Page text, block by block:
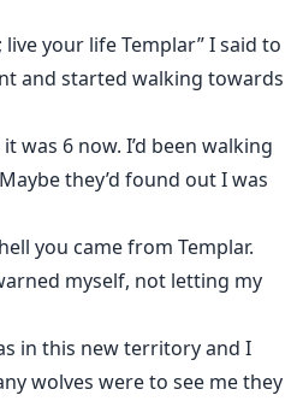
live your life Templar” I said to
and started walking towards
was 6 now. I’d been walking
they’d found out I was
you came from Templar.
myself, not letting my
in this new territory and I
wolves were to see me they